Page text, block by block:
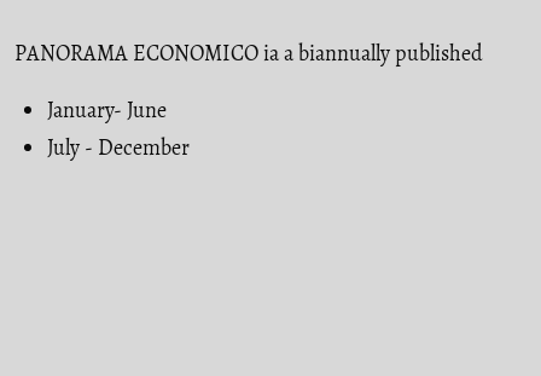
PANORAMA ECONOMICO ia a biannually published
January- June
July - December